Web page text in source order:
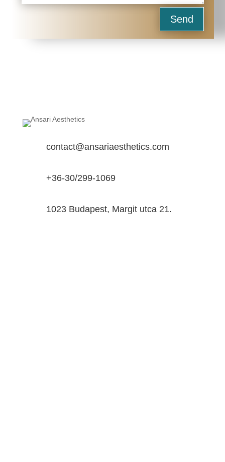
Send
contact@ansariaesthetics.com
+36-30/299-1069
1023 Budapest, Margit utca 21.